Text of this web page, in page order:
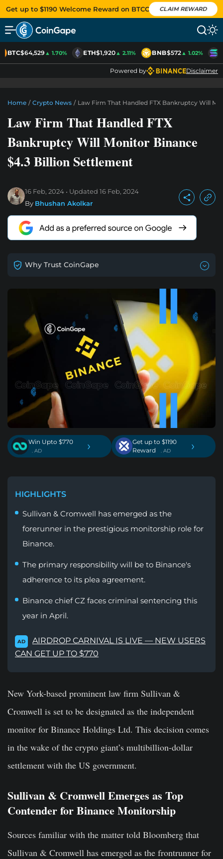
Get up to $1190 Welcome Reward on BTCC CLAIM REWARD
BTC$64,529▲ 1.70% ETH$1,920▲ 2.11% BNB$572▲ 1.02%
Powered by Disclaimer
Home / Crypto News / Law Firm That Handled FTX Bankruptcy Will
Law Firm That Handled FTX
Bankruptcy Will Monitor Binance
$4.3 Billion Settlement
16 Feb, 2024 Updated 16 Feb, 2024
By Bhushan Akolkar
Why Trust CoinGape
Win Upto $770
. AD ›
Get up to $1190
Reward
. AD ›
HIGHLIGHTS
Sullivan & Cromwell has emerged as the
forerunner in the prestigious monitorship role for
Binance.
The primary responsibility will be to Binance's
adherence to its plea agreement.
Binance chief CZ faces criminal sentencing this
year in April.
AD
AIRDROP CARNIVAL IS LIVE — NEW USERS
CAN GET UP TO $770
New York-based prominent law firm Sullivan &
Cromwell is set to be designated as the independent
monitor for Binance Holdings Ltd. This decision comes
in the wake of the crypto giant’s multibillion-dollar
settlement with the US government.
Sullivan & Cromwell Emerges as Top
Contender for Binance Monitorship
Sources familiar with the matter told Bloomberg that
Sullivan & Cromwell has emerged as the frontrunner for